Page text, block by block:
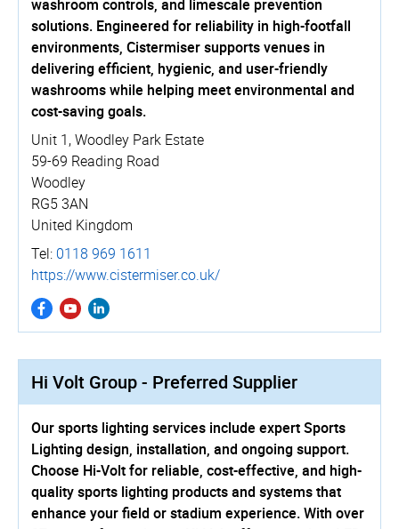
washroom controls, and limescale prevention
solutions. Engineered for reliability in high-footfall
environments, Cistermiser supports venues in
delivering efficient, hygienic, and user-friendly
washrooms while helping meet environmental and
cost-saving goals.
Unit 1, Woodley Park Estate
59-69 Reading Road
Woodley
RG5 3AN
United Kingdom
Tel: 0118 969 1611
https://­www.­cistermiser.­co.­uk/
Hi Volt Group - Preferred Supplier
Our sports lighting services include expert Sports
Lighting design, installation, and ongoing support.
Choose Hi-Volt for reliable, cost-effective, and high-
quality sports lighting products and systems that
enhance your field or stadium experience. With over